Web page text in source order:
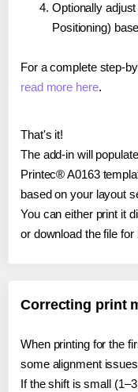
Optionally
Positioning)
For a complete step-
read more here.
That's it!
The add-in will
Printec® A0163
based on your layout
You can either print it
or download the file for
Correcting print
When printing for the
some alignment
If the shift is small